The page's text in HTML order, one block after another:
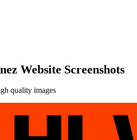
Website Screenshots
quality images